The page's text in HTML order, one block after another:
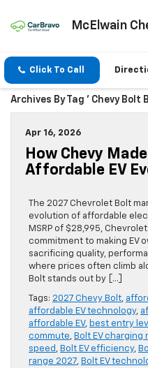
McElwain
Click To Call
Archives By Tag ' Chevy Bolt
Apr 16, 2026
How Chevy
Affordable EV
The 2027 Chevrolet Bolt
evolution of affordable
MSRP of $28,995,
commitment to making EV
sacrificing quality,
where prices often climb
Bolt stands out by […]
Tags: 2027 Chevy Bolt,
affordable EV technology,
affordable EV, best entry
commute, Bolt EV charging
speed , Bolt EV efficiency,
range 2027, Bolt EV